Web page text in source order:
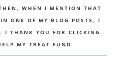
WHEN I MENTION THAT
ONE OF MY BLOG POSTS, I
I THANK YOU FOR CLICKING
MY TREAT FUND.